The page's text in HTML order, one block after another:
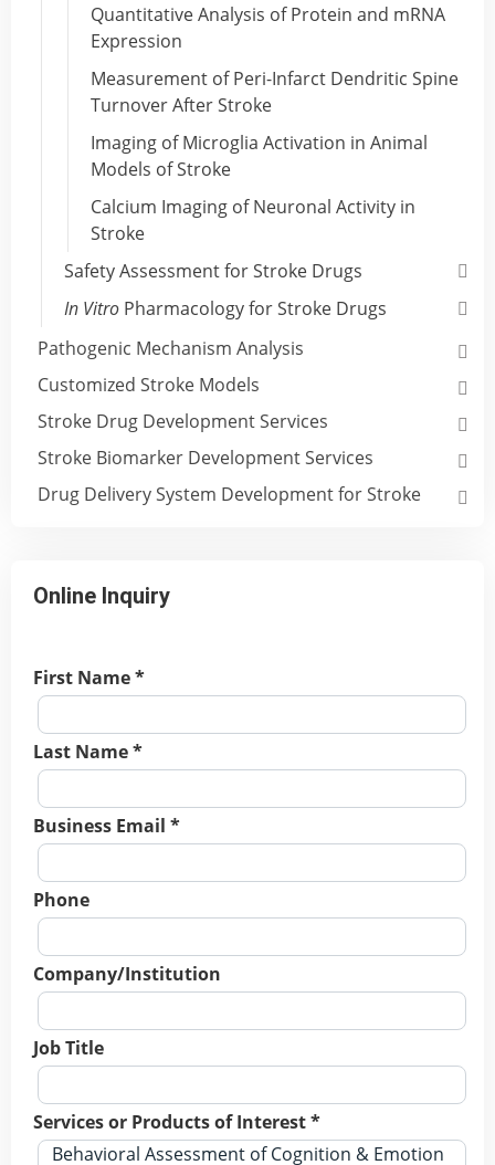
Quantitative Analysis of Protein and mRNA
Expression
Measurement of Peri-Infarct Dendritic Spine
Turnover After Stroke
Imaging of Microglia Activation in Animal
Models of Stroke
Calcium Imaging of Neuronal Activity in
Stroke
Safety Assessment for Stroke Drugs
In Vitro Pharmacology for Stroke Drugs
Pathogenic Mechanism Analysis
Customized Stroke Models
Stroke Drug Development Services
Stroke Biomarker Development Services
Drug Delivery System Development for Stroke
Online Inquiry
First Name *
Last Name *
Business Email *
Phone
Company/Institution
Job Title
Services or Products of Interest *